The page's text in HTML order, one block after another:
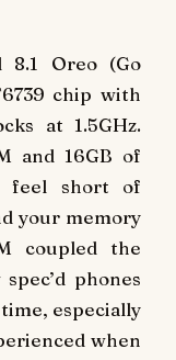
8.1 Oreo (Go
chip with
at 1.5GHz.
and 16GB of
feel short of
your memory
coupled the
phones
especially
when